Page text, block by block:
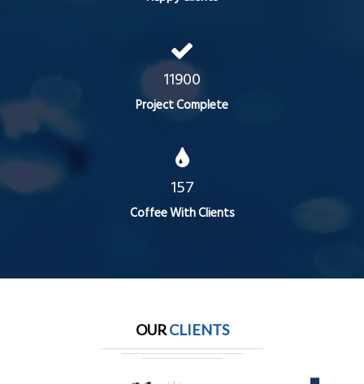
11900
Project Complete
157
Coffee With Clients
OURCLIENTS